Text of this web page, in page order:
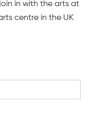
in with the arts at
centre in the UK